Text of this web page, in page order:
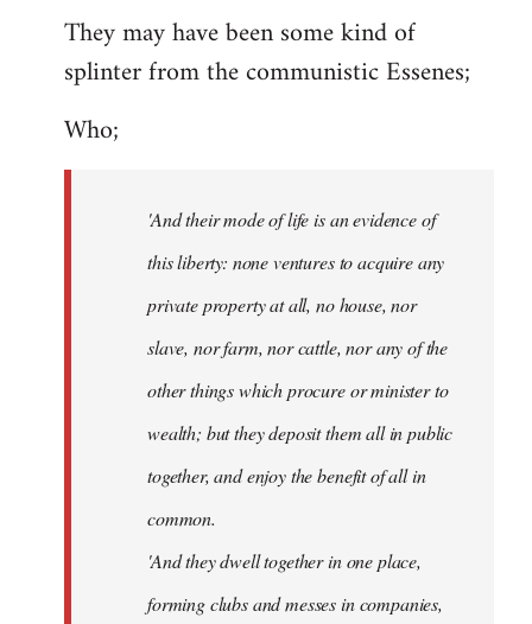
They may have been some kind of
splinter from the communistic Essenes;
Who;
'And their mode of life is an evidence of
this liberty: none ventures to acquire any
private property at all, no house, nor
slave, nor farm, nor cattle, nor any of the
other things which procure or minister to
wealth; but they deposit them all in public
together, and enjoy the benefit of all in
common.
'And they dwell together in one place,
forming clubs and messes in companies,